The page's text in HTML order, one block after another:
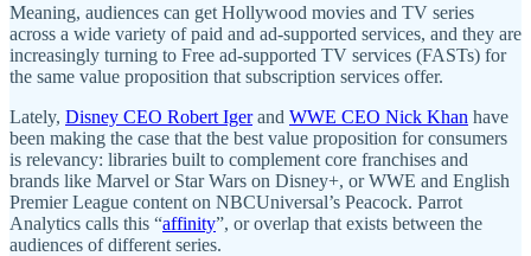
Meaning, audiences can get Hollywood movies and TV series
across a wide variety of paid and ad-supported services, and they are
increasingly turning to Free ad-supported TV services (FASTs) for
the same value proposition that subscription services offer.
Lately, Disney CEO Robert Igerand WWE CEO Nick Khan have
been making the case that the best value proposition for consumers
is relevancy: libraries built to complement core franchises and
brands like Marvel or Star Wars on Disney+, or WWE and English
Premier League content on NBCUniversal’s Peacock. Parrot
Analytics calls this “affinity”, or overlap that exists between the
audiences of different series.